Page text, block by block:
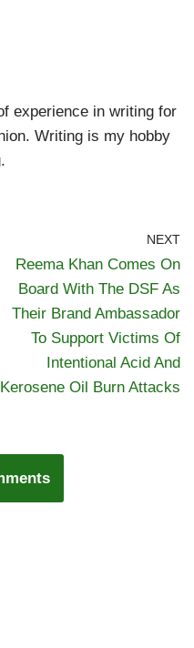
experience in writing for
Writing is my hobby
NEXT
Reema Khan Comes On
Board With The DSF As
Their Brand Ambassador
To Support Victims Of
Intentional Acid And
Kerosene Oil Burn Attacks